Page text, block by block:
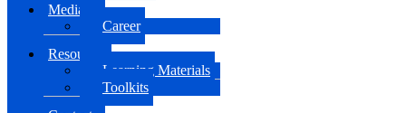
Media
Career
Resources
Learning Materials
Toolkits